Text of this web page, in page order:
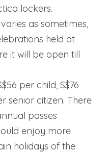
lockers.
as sometimes,
held at
it will be open till
per child, S$76
senior citizen. There
passes
enjoy more
holidays of the